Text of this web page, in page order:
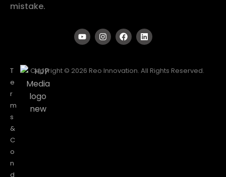
mistake.
T
e
r
m
s
&
C
o
n
d
Copyright © 2026 Reo Innovation. All Rights Reserved.